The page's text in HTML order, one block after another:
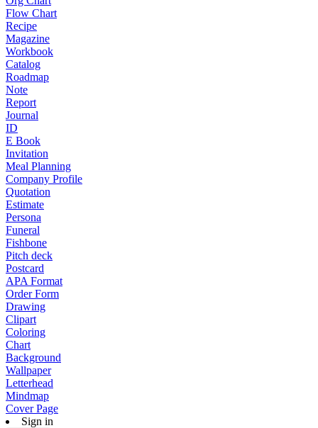
Flow Chart
Recipe
Magazine
Workbook
Catalog
Roadmap
Note
Report
Journal
ID
E Book
Invitation
Meal Planning
Company Profile
Quotation
Estimate
Persona
Funeral
Fishbone
Pitch deck
Postcard
APA Format
Order Form
Drawing
Clipart
Coloring
Chart
Background
Wallpaper
Letterhead
Mindmap
Cover Page
Sign in